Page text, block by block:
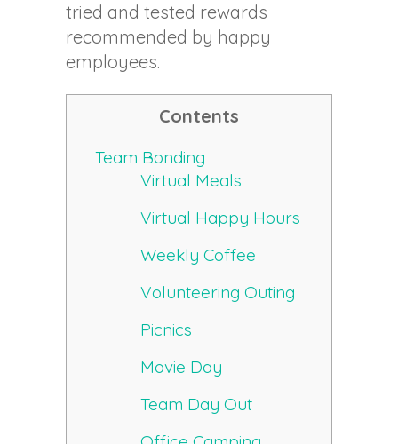
tried and tested rewards
recommended by happy
employees.
Contents
Team Bonding
Virtual Meals
Virtual Happy Hours
Weekly Coffee
Volunteering Outing
Picnics
Movie Day
Team Day Out